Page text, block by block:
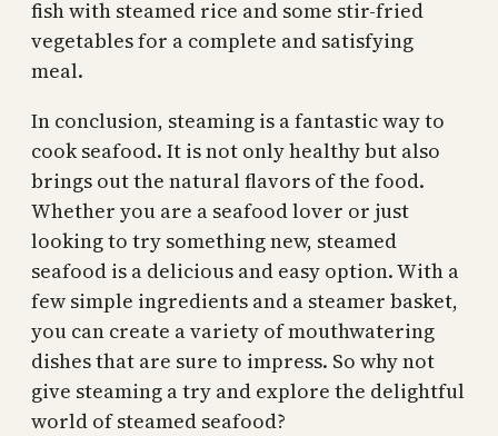
fish with steamed rice and some stir-fried
vegetables for a complete and satisfying
meal.
In conclusion, steaming is a fantastic way to
cook seafood. It is not only healthy but also
brings out the natural flavors of the food.
Whether you are a seafood lover or just
looking to try something new, steamed
seafood is a delicious and easy option. With a
few simple ingredients and a steamer basket,
you can create a variety of mouthwatering
dishes that are sure to impress. So why not
give steaming a try and explore the delightful
world of steamed seafood?